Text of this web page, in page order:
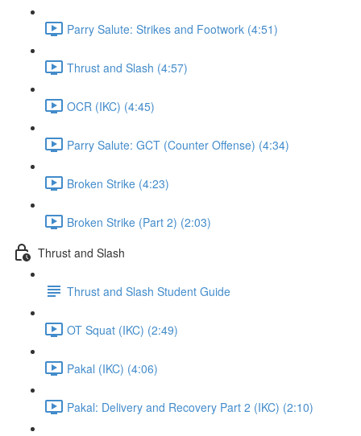
Parry Salute: Strikes and Footwork (4:51)
Thrust and Slash (4:57)
OCR (IKC) (4:45)
Parry Salute: GCT (Counter Offense) (4:34)
Broken Strike (4:23)
Broken Strike (Part 2) (2:03)
Thrust and Slash
Thrust and Slash Student Guide
OT Squat (IKC) (2:49)
Pakal (IKC) (4:06)
Pakal: Delivery and Recovery Part 2 (IKC) (2:10)